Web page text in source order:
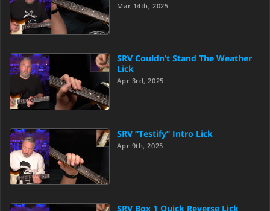
Mar 14th, 2025
SRV Couldn’t Stand The Weather
Lick
Apr 3rd, 2025
SRV “Testify” Intro Lick
Apr 9th, 2025
SRV Box 1 Quick Reverse Lick